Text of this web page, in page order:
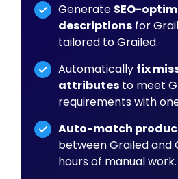
Generate SEO-
descriptions for
tailored to Grailed.
Automatically fix
attributes to meet
requirements with
Auto-match
between Grailed and
hours of manual work.